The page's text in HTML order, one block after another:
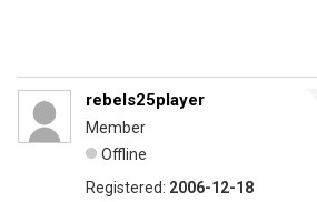
rebels25player
Member
Offline
Registered: 2006-12-18